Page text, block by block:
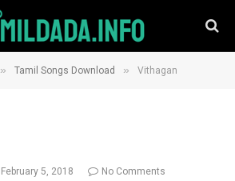
» Tamil Songs Download » Vithagan
February 5, 2018
No Comments